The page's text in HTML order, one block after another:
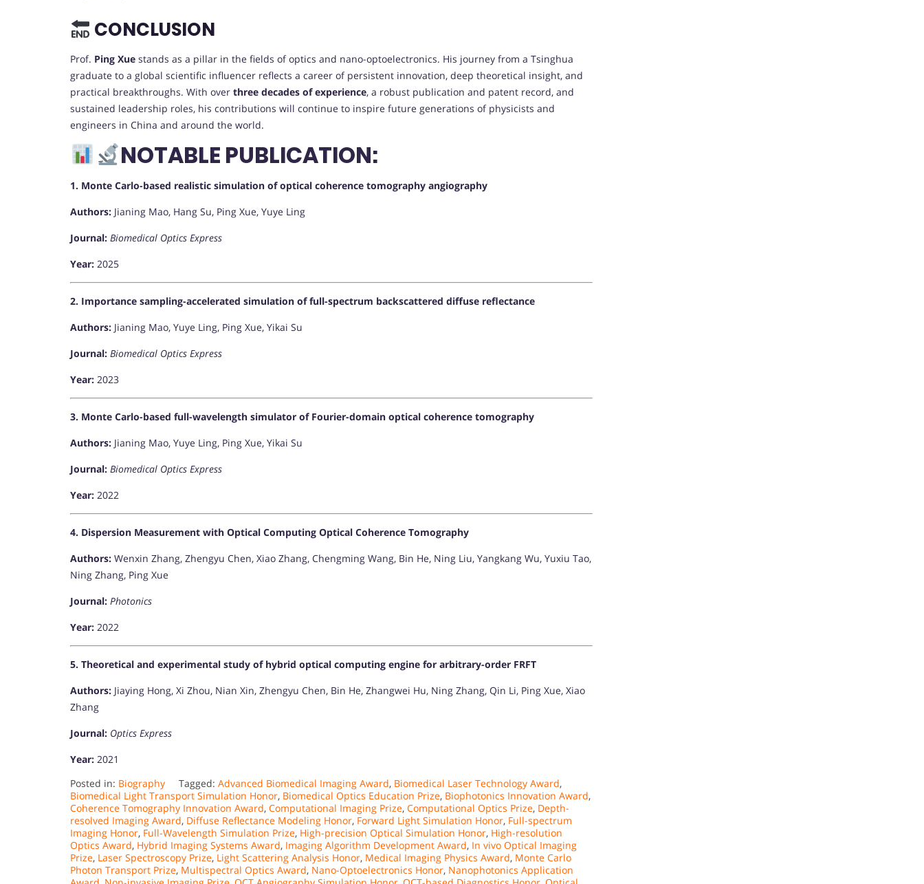
CONCLUSION
Prof. Ping Xue stands as a pillar in the fields of optics and nano-optoelectronics. His journey from a Tsinghua
graduate to a global scientific influencer reflects a career of persistent innovation, deep theoretical insight, and
practical breakthroughs. With over three decades of experience, a robust publication and patent record, and
sustained leadership roles, his contributions will continue to inspire future generations of physicists and
engineers in China and around the world.
NOTABLE PUBLICATION:
1. Monte Carlo-based realistic simulation of optical coherence tomography angiography
Authors: Jianing Mao, Hang Su, Ping Xue, Yuye Ling
Journal: Biomedical Optics Express
Year: 2025
2. Importance sampling-accelerated simulation of full-spectrum backscattered diffuse reflectance
Authors: Jianing Mao, Yuye Ling, Ping Xue, Yikai Su
Journal: Biomedical Optics Express
Year: 2023
3. Monte Carlo-based full-wavelength simulator of Fourier-domain optical coherence tomography
Authors: Jianing Mao, Yuye Ling, Ping Xue, Yikai Su
Journal: Biomedical Optics Express
Year: 2022
4. Dispersion Measurement with Optical Computing Optical Coherence Tomography
Authors: Wenxin Zhang, Zhengyu Chen, Xiao Zhang, Chengming Wang, Bin He, Ning Liu, Yangkang Wu, Yuxiu Tao,
Ning Zhang, Ping Xue
Journal: Photonics
Year: 2022
5. Theoretical and experimental study of hybrid optical computing engine for arbitrary-order FRFT
Authors: Jiaying Hong, Xi Zhou, Nian Xin, Zhengyu Chen, Bin He, Zhangwei Hu, Ning Zhang, Qin Li, Ping Xue, Xiao
Zhang
Journal: Optics Express
Year: 2021​
Posted in: Biography Tagged: Advanced Biomedical Imaging Award, Biomedical Laser Technology Award,
Biomedical Light Transport Simulation Honor, Biomedical Optics Education Prize, Biophotonics Innovation Award,
Coherence Tomography Innovation Award, Computational Imaging Prize, Computational Optics Prize, Depth-
resolved Imaging Award, Diffuse Reflectance Modeling Honor, Forward Light Simulation Honor, Full-spectrum
Imaging Honor, Full-Wavelength Simulation Prize, High-precision Optical Simulation Honor, High-resolution
Optics Award, Hybrid Imaging Systems Award, Imaging Algorithm Development Award, In vivo Optical Imaging
Prize, Laser Spectroscopy Prize, Light Scattering Analysis Honor, Medical Imaging Physics Award, Monte Carlo
Photon Transport Prize, Multispectral Optics Award, Nano-Optoelectronics Honor, Nanophotonics Application